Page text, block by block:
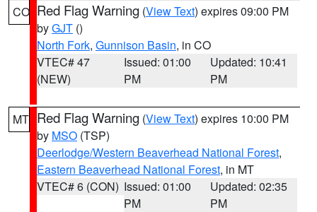
CO Red Flag Warning (View Text) expires 09:00 PM
byGJT ()
North Fork, Gunnison Basin, in CO
VTEC# 47
(NEW)
Issued: 01:00
PM
Updated: 10:41
PM
MT Red Flag Warning (View Text) expires 10:00 PM
by MSO (TSP)
Deerlodge/Western Beaverhead National Forest,
Eastern Beaverhead National Forest, in MT
VTEC# 6 (CON) Issued: 01:00
PM
Updated: 02:35
PM